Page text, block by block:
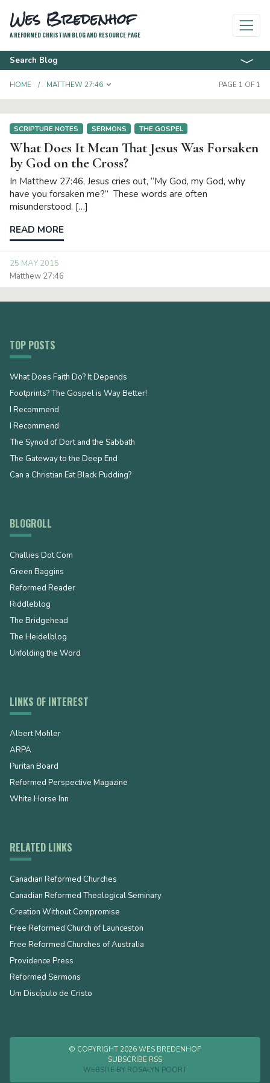
Wes Bredenhof
A REFORMED CHRISTIAN BLOG AND RESOURCE PAGE
Search Blog
HOME MATTHEW 27:46 TOGGLE DROPDOWN PAGE 1 OF 1
SCRIPTURE NOTES SERMONS THE GOSPEL
What Does It Mean That Jesus Was Forsaken
by God on the Cross?
In Matthew 27:46, Jesus cries out, “My God, my God, why
have you forsaken me?” These words are often
misunderstood. […]
READ MORE
25 MAY 2015
Matthew 27:46
TOP POSTS
What Does Faith Do? It Depends
Footprints? The Gospel is Way Better!
I Recommend
I Recommend
The Synod of Dort and the Sabbath
The Gateway to the Deep End
Can a Christian Eat Black Pudding?
BLOGROLL
Challies Dot Com
Green Baggins
Reformed Reader
Riddleblog
The Bridgehead
The Heidelblog
Unfolding the Word
LINKS OF INTEREST
Albert Mohler
ARPA
Puritan Board
Reformed Perspective Magazine
White Horse Inn
RELATED LINKS
Canadian Reformed Churches
Canadian Reformed Theological Seminary
Creation Without Compromise
Free Reformed Church of Launceston
Free Reformed Churches of Australia
Providence Press
Reformed Sermons
Um Discípulo de Cristo
© COPYRIGHT 2026 WES BREDENHOF
SUBSCRIBE RSS
WEBSITE BY ROSALYN POORT